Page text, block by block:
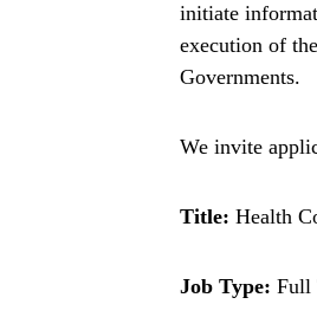
initiate
execution of
Governments.
We invite
Title: Health
Job Type: Full